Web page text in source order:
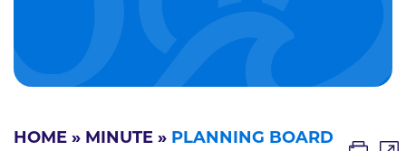
HOME » MINUTE » PLANNING BOARD